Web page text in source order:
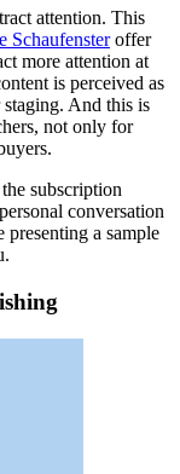
attention. This
Schaufensteroffer
more attention at
is perceived as
And this is
not only for
subscription
conversation
a sample